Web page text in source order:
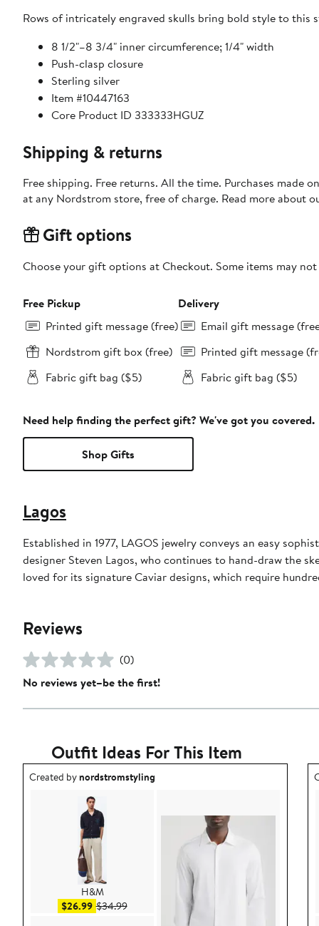
Rows of intricately engraved skulls bring bold style to
8 1/2"–8 3/4" inner circumference; 1/4" width
Push-clasp closure
Sterling silver
Item #10447163
Core Product ID 333333HGUZ
Shipping & returns
Free shipping. Free returns. All the time. Purchases made
at any Nordstrom store, free of charge. Read more about
Gift options
Choose your gift options at Checkout. Some items may
Free Pickup
Printed gift message (free)
Nordstrom gift box (free)
Fabric gift bag ($5)
Delivery
Email gift message
Printed gift message
Fabric gift bag ($5)
Need help finding the perfect gift? We've got you covered.
Shop Gifts
Lagos
Established in 1977, LAGOS jewelry conveys an easy
designer Steven Lagos, who continues to hand-draw the
loved for its signature Caviar designs, which require
Reviews
(0)
No reviews yet–be the first!
Outfit Ideas For This Item
Outfit idea created by nordstromstyling.
Created bynordstromstyling
H&M
$26.99Sale price $26.99
$34.99After sale price $34.99